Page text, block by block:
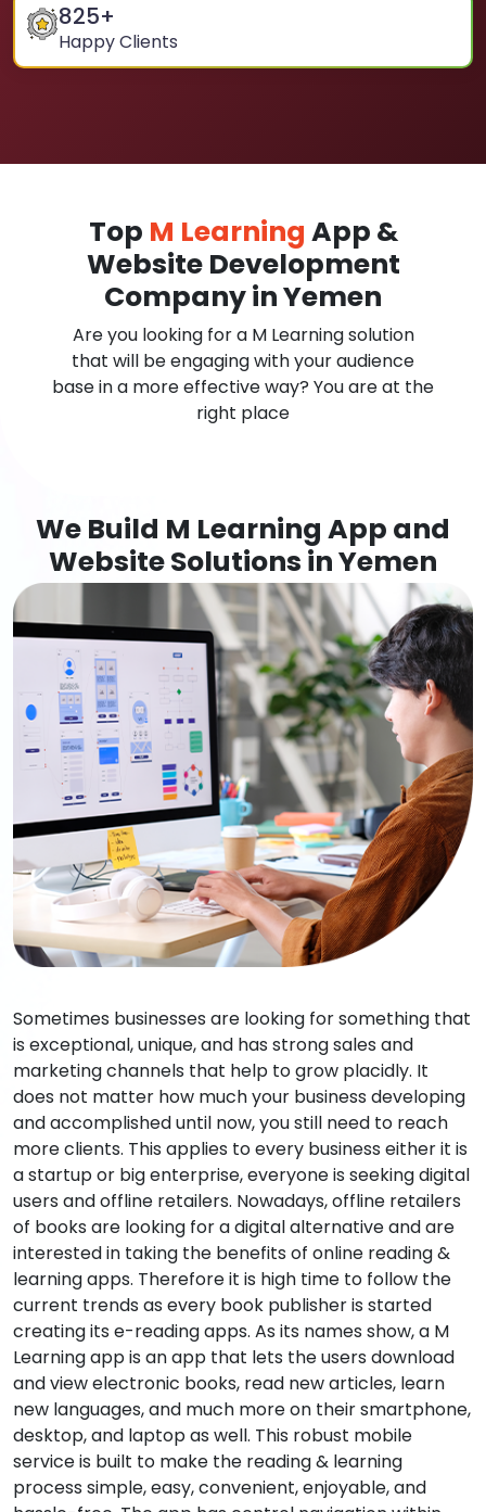
825+
Happy Clients
Top M Learning App &
Website Development
Company in Yemen
Are you looking for a M Learning solution
that will be engaging with your audience
base in a more effective way? You are at the
right place
We Build M Learning App and
Website Solutions in Yemen
Sometimes businesses are looking for something that
is exceptional, unique, and has strong sales and
marketing channels that help to grow placidly. It
does not matter how much your business developing
and accomplished until now, you still need to reach
more clients. This applies to every business either it is
a startup or big enterprise, everyone is seeking digital
users and offline retailers. Nowadays, offline retailers
of books are looking for a digital alternative and are
interested in taking the benefits of online reading &
learning apps. Therefore it is high time to follow the
current trends as every book publisher is started
creating its e-reading apps. As its names show, a M
Learning app is an app that lets the users download
and view electronic books, read new articles, learn
new languages, and much more on their smartphone,
desktop, and laptop as well. This robust mobile
service is built to make the reading & learning
process simple, easy, convenient, enjoyable, and